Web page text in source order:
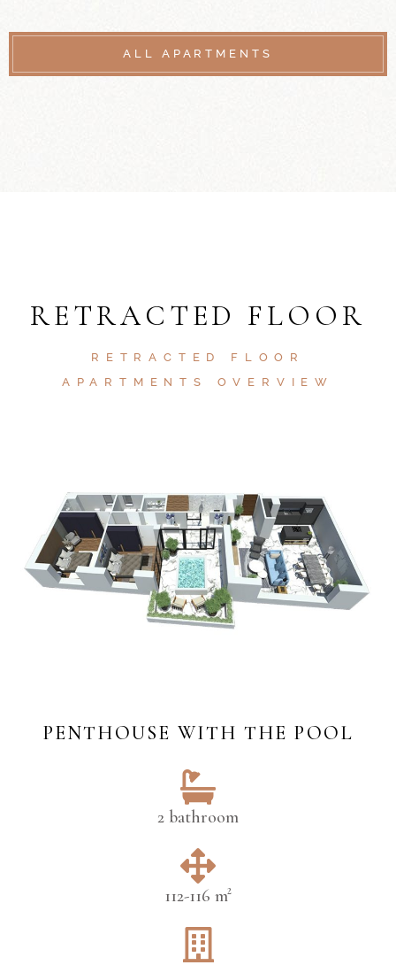
ALL APARTMENTS
RETRACTED FLOOR
RETRACTED FLOOR
APARTMENTS OVERVIEW
PENTHOUSE WITH THE POOL
2 bathroom
112-116 m²